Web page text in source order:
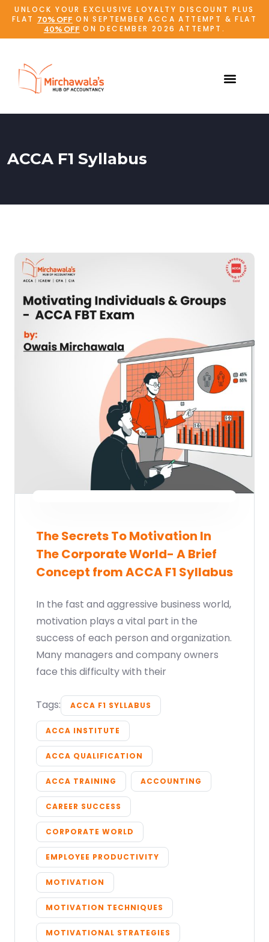
UNLOCK YOUR EXCLUSIVE LOYALTY DISCOUNT PLUS
FLAT
70% OFF ON SEPTEMBER ACCA ATTEMPT & FLAT
40% OFF ON DECEMBER 2026 ATTEMPT.
ACCA F1 Syllabus
The Secrets To Motivation In
The Corporate World- A Brief
Concept from ACCA F1 Syllabus
In the fast and aggressive business world,
motivation plays a vital part in the
success of each person and organization.
Many managers and company owners
face this difficulty with their
Tags: ACCA F1 SYLLABUS
ACCA INSTITUTE
ACCA QUALIFICATION
ACCA TRAINING ACCOUNTING
CAREER SUCCESS
CORPORATE WORLD
EMPLOYEE PRODUCTIVITY
MOTIVATION
MOTIVATION TECHNIQUES
MOTIVATIONAL STRATEGIES